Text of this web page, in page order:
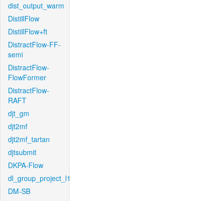
dist_output_warm
DistillFlow
DistillFlow+ft
DistractFlow-FF-
semi
DistractFlow-
FlowFormer
DistractFlow-
RAFT
djt_gm
djt2mf
djt2mf_tartan
djtsubmit
DKPA-Flow
dl_group_project_l1
DM-SB